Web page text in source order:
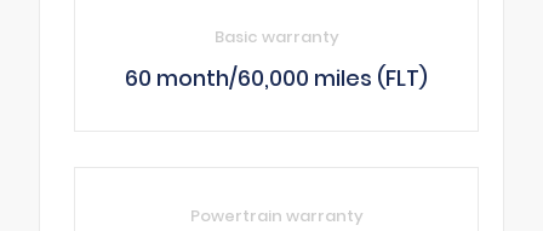
Basic warranty
60 month/60,000 miles (FLT)
Powertrain warranty